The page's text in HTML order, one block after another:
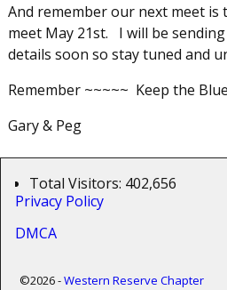
And remember our next meet
meet May 21st. I will be
details soon so stay tuned and
Remember ~~~~~ Keep the
Gary & Peg
Total Visitors: 402,656
Privacy Policy
DMCA
©2026 -Western Reserve Chapter